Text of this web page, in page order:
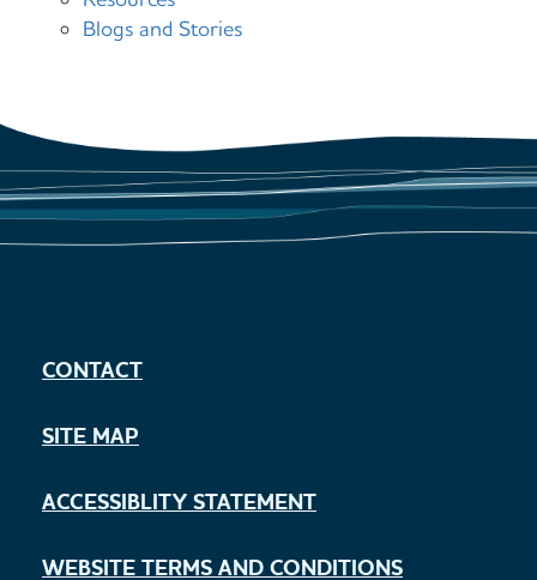
Blogs and Stories
CONTACT
SITE MAP
ACCESSIBLITY STATEMENT
WEBSITE TERMS AND CONDITIONS